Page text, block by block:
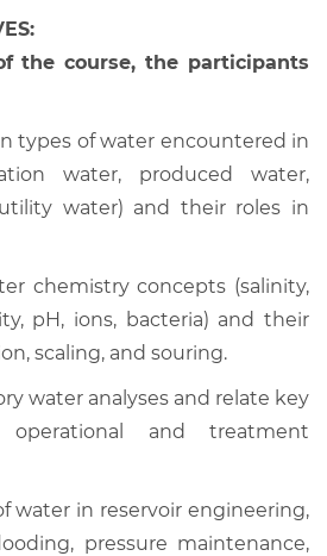
the course, the participants
types of water encountered in
water, produced water,
water) and their roles in
chemistry concepts (salinity,
pH, ions, bacteria) and their
scaling, and souring.
water analyses and relate key
and treatment
water in reservoir engineering,
pressure maintenance,